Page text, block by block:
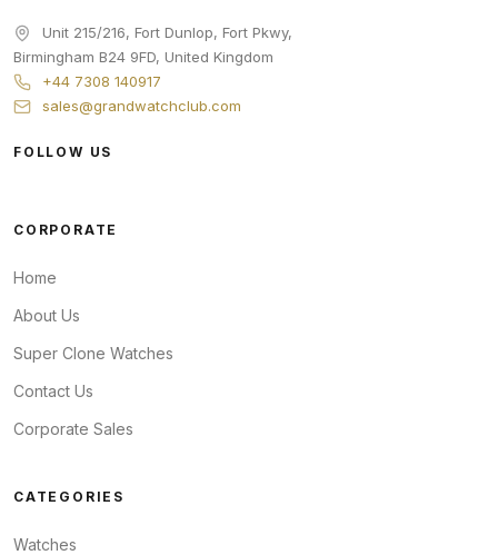
Unit 215/216, Fort Dunlop, Fort Pkwy,
Birmingham B24 9FD, United Kingdom
+44 7308 140917
sales@grandwatchclub.com
FOLLOW US
CORPORATE
Home
About Us
Super Clone Watches
Contact Us
Corporate Sales
CATEGORIES
Watches